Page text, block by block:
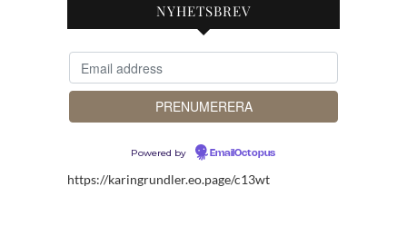
NYHETSBREV
Powered by EmailOctopus
https://karingrundler.eo.page/c13wt